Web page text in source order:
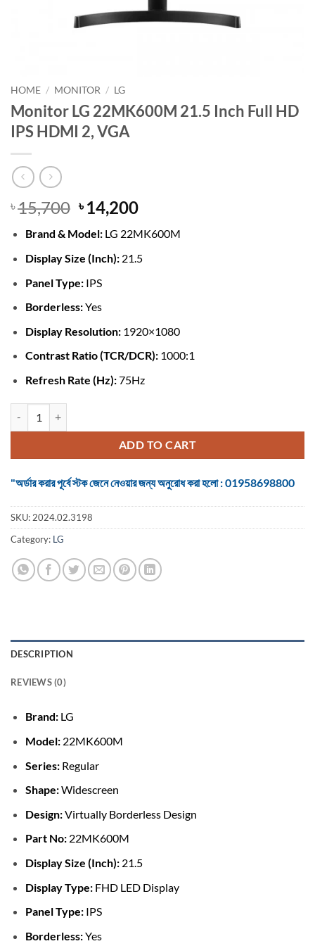
HOME / MONITOR / LG
Monitor LG 22MK600M 21.5 Inch Full HD
IPS HDMI 2, VGA
৳15,700 Original
price
was:
৳ 15,700.
৳14,200Current
is:
৳ 14,200.
Brand & Model:LG 22MK600M
Display Size (Inch):21.5
Panel Type:IPS
Borderless:Yes
Display Resolution:1920×1080
Contrast Ratio (TCR/DCR):1000:1
Refresh Rate (Hz):75Hz
ADD TO CART
"অর্ডার করার পূর্বে স্টক জেনে নেওয়ার জন্য অনুরোধ করা হলো : 01958698800
SKU: 2024.02.3198
Category: LG
DESCRIPTION
REVIEWS (0)
Brand:LG
Model:22MK600M
Series:Regular
Shape:Widescreen
Design:Virtually Borderless Design
Part No:22MK600M
Display Size (Inch):21.5
Display Type:FHD LED Display
Panel Type:IPS
Borderless:Yes